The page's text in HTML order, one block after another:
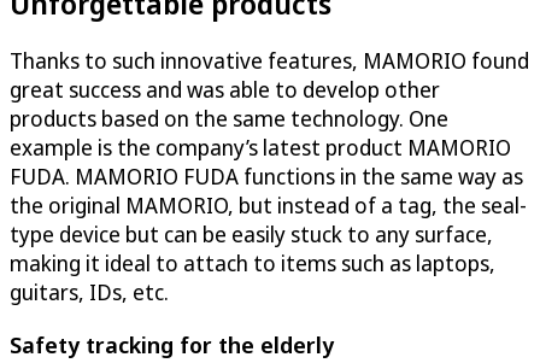
Thanks to such innovative features, MAMORIO found
great success and was able to develop other
products based on the same technology. One
example is the company’s latest product MAMORIO
FUDA. MAMORIO FUDA functions in the same way as
the original MAMORIO, but instead of a tag, the seal-
type device but can be easily stuck to any surface,
making it ideal to attach to items such as laptops,
guitars, IDs, etc.
Safety tracking for the elderly